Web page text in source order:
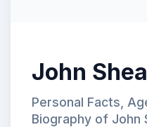
John
Personal Facts,
Biography of John